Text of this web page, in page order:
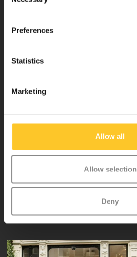
Preferences
Statistics
Marketing
Allow all
Allow selection
Deny
Binnen Brouwersstraat 36
1013EG AMSTERDAM
info@micro-step.nl